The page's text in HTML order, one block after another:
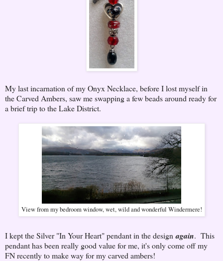
My last incarnation of my Onyx Necklace, before I lost myself in
the Carved Ambers, saw me swapping a few beads around ready for
a brief trip to the Lake District.
View from my bedroom window, wet, wild and wonderful Windermere!
I kept the Silver "In Your Heart" pendant in the designagain. This
pendant has been really good value for me, it's only come off my
FN recently to make way for my carved ambers!